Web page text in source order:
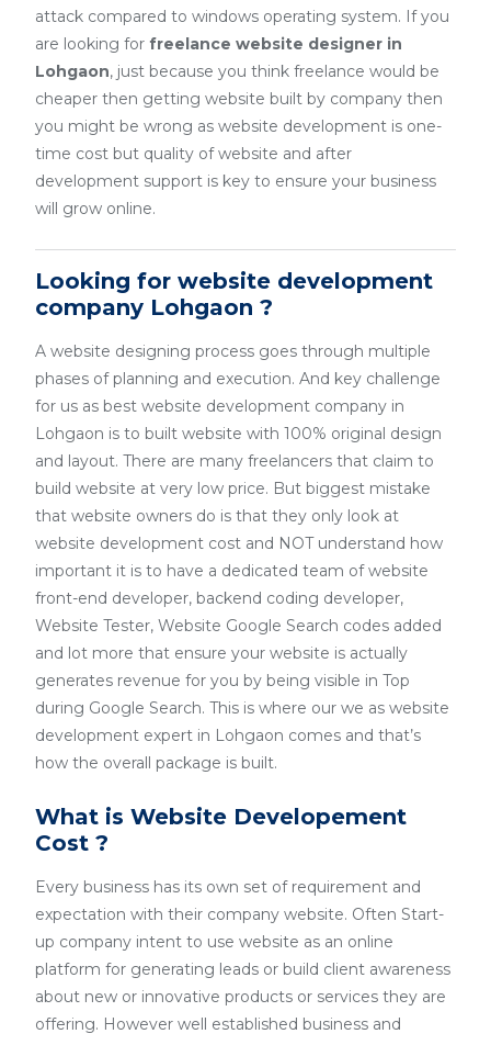
attack compared to windows operating system. If you
are looking for freelance website designer in
Lohgaon, just because you think freelance would be
cheaper then getting website built by company then
you might be wrong as website development is one-
time cost but quality of website and after
development support is key to ensure your business
will grow online.
Looking for website development
company Lohgaon ?
A website designing process goes through multiple
phases of planning and execution. And key challenge
for us as best website development company in
Lohgaon is to built website with 100% original design
and layout. There are many freelancers that claim to
build website at very low price. But biggest mistake
that website owners do is that they only look at
website development cost and NOT understand how
important it is to have a dedicated team of website
front-end developer, backend coding developer,
Website Tester, Website Google Search codes added
and lot more that ensure your website is actually
generates revenue for you by being visible in Top
during Google Search. This is where our we as website
development expert in Lohgaon comes and that’s
how the overall package is built.
What is Website Developement
Cost ?
Every business has its own set of requirement and
expectation with their company website. Often Start-
up company intent to use website as an online
platform for generating leads or build client awareness
about new or innovative products or services they are
offering. However well established business and